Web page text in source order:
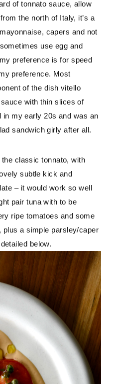
of tonnato sauce, allow
the north of Italy, it’s a
capers and not
use egg and
preference is for speed
preference. Most
of the dish vitello
with thin slices of
my early 20s and was an
sandwich girly after all.
classic tonnato, with
subtle kick and
– it would work so well
pair tuna with to be
ripe tomatoes and some
plus a simple parsley/caper
below.